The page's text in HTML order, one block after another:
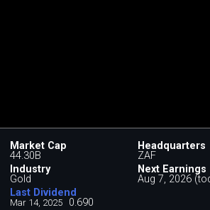
Market Cap
44.30B
Headquarters
ZAF
Industry
Gold
Next Earnings
Aug 7, 2026
Last Dividend
Mar 14, 2025
0.690